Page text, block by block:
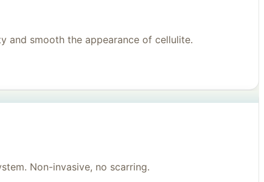
and smooth the appearance of cellulite.
Non-invasive, no scarring.